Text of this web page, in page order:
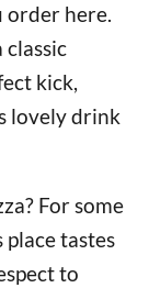
order here.
classic
kick,
lovely drink
For some
tastes
to